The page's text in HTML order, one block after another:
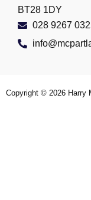
BT28 1DY
028 9267
Copyright © 2026 Harry